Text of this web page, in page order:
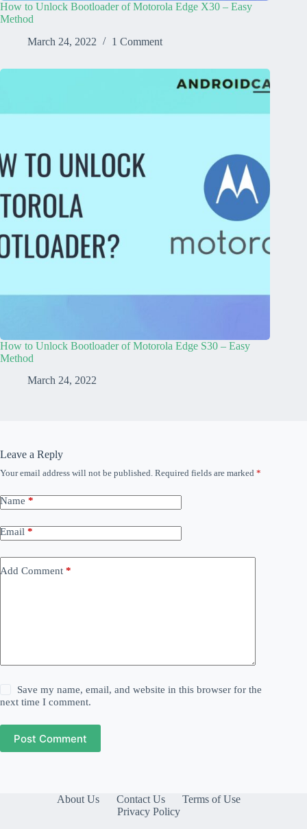
How to Unlock Bootloader of Motorola Edge X30 – Easy
Method
March 24, 2022
1 Comment
How to Unlock Bootloader of Motorola Edge S30 – Easy
Method
March 24, 2022
Leave a Reply
Your email address will not be published. Required fields are marked *
Name *
Email *
Add Comment *
Save my name, email, and website in this browser for the
next time I comment.
Post Comment
About Us Contact Us
Terms of Use
Privacy Policy